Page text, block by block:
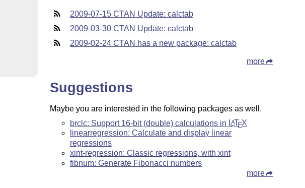
2009-07-15 CTAN Update: calctab
2009-03-30 CTAN Update: calctab
2009-02-24 CTAN has a new package: calctab
more
Suggestions
Maybe you are interested in the following packages as well.
brclc: Support 16-bit (double) calculations in LATEX
linearregression: Calculate and display linear
regressions
xint-regression: Classic regressions, with xint
fibnum: Generate Fibonacci numbers
more